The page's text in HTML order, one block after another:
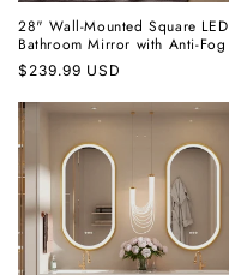
28" Wall-Mounted Square LED
Bathroom Mirror with Anti-Fog
Regular
$239.99 USD